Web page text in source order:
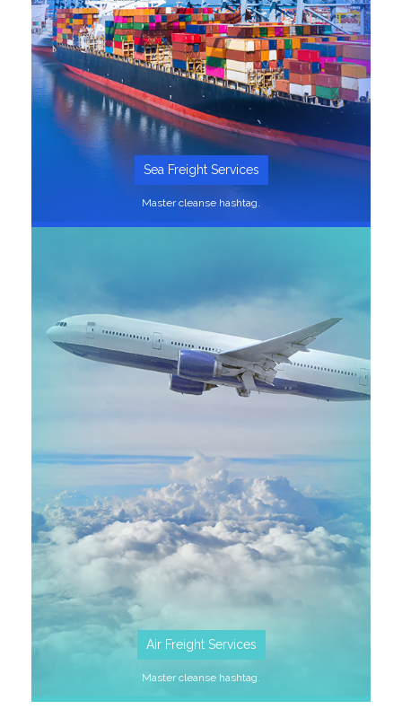
Sea Freight Services
Master cleanse hashtag.
SEE MORE
Air Freight Services
Master cleanse hashtag.